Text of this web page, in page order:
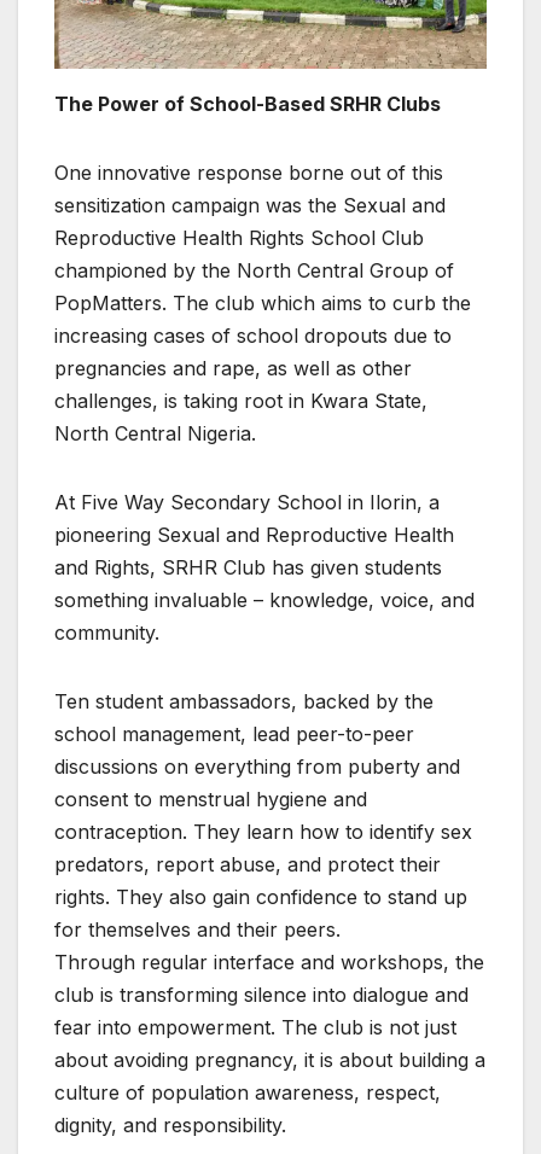
The Power of School-Based SRHR Clubs
One innovative response borne out of this
sensitization campaign was the Sexual and
Reproductive Health Rights School Club
championed by the North Central Group of
PopMatters. The club which aims to curb the
increasing cases of school dropouts due to
pregnancies and rape, as well as other
challenges, is taking root in Kwara State,
North Central Nigeria.
At Five Way Secondary School in Ilorin, a
pioneering Sexual and Reproductive Health
and Rights, SRHR Club has given students
something invaluable – knowledge, voice, and
community.
Ten student ambassadors, backed by the
school management, lead peer-to-peer
discussions on everything from puberty and
consent to menstrual hygiene and
contraception. They learn how to identify sex
predators, report abuse, and protect their
rights. They also gain confidence to stand up
for themselves and their peers.
Through regular interface and workshops, the
club is transforming silence into dialogue and
fear into empowerment. The club is not just
about avoiding pregnancy, it is about building a
culture of population awareness, respect,
dignity, and responsibility.